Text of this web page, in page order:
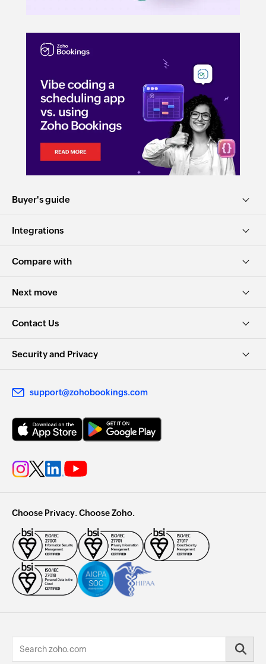
Buyer's guide
Integrations
Compare with
Next move
Contact Us
Security and Privacy
support@zohobookings.com
Choose Privacy. Choose Zoho.